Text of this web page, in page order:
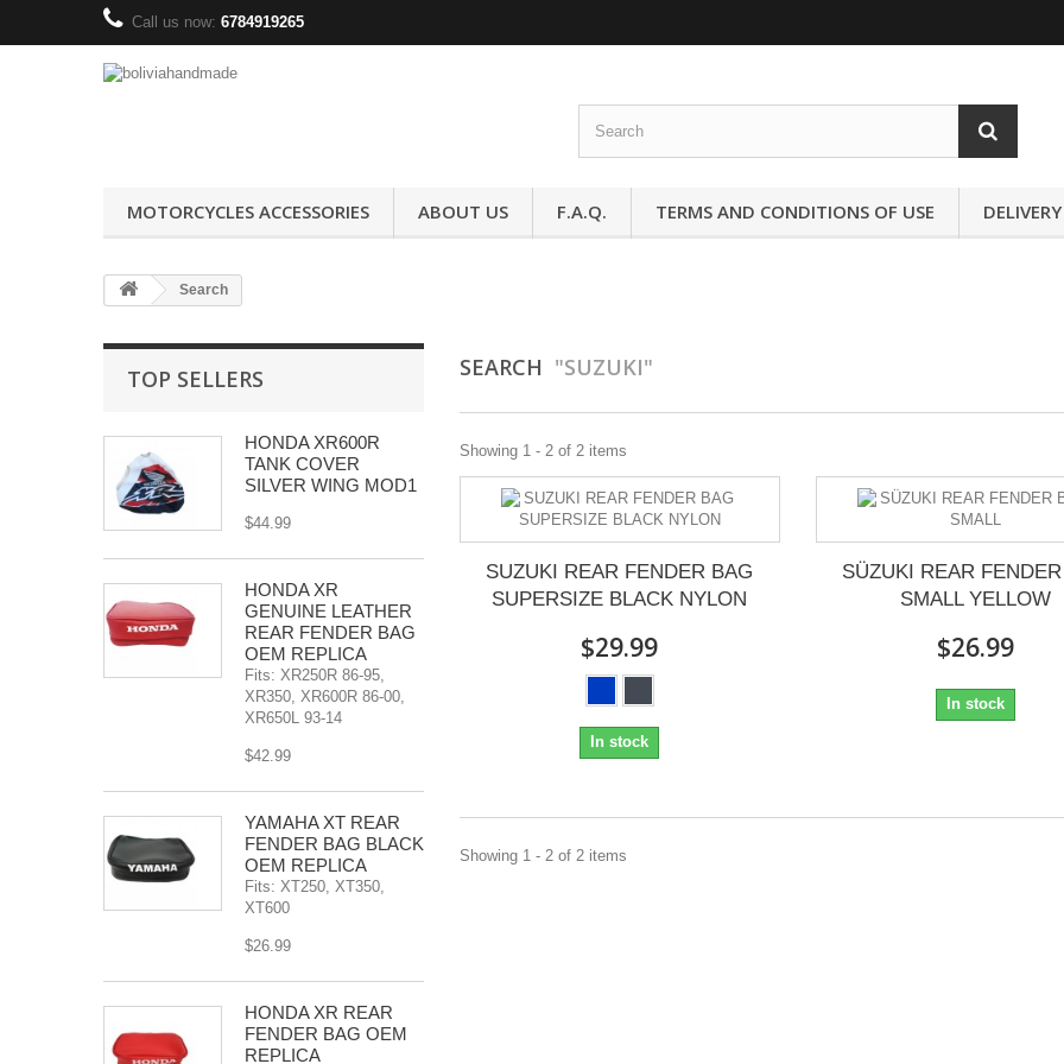
Call us now: 6784919265
MOTORCYCLES ACCESSORIES ABOUT US F.A.Q. TERMS AND CONDITIONS OF USE DELIVERY
Search
TOP SELLERS
HONDA XR600R
TANK COVER
SILVER WING MOD1
$44.99
HONDA XR
GENUINE LEATHER
REAR FENDER BAG
OEM REPLICA
Fits: XR250R 86-95,
XR350, XR600R 86-00,
XR650L 93-14
$42.99
YAMAHA XT REAR
FENDER BAG BLACK
OEM REPLICA
Fits: XT250, XT350,
XT600
$26.99
HONDA XR REAR
FENDER BAG OEM
REPLICA
SEARCH "SUZUKI"
Showing 1 - 2 of 2 items
SUZUKI REAR FENDER BAG
SUPERSIZE BLACK NYLON
$29.99
In stock
SÜZUKI REAR
SMALL YELLOW
$26.99
In stock
Showing 1 - 2 of 2 items